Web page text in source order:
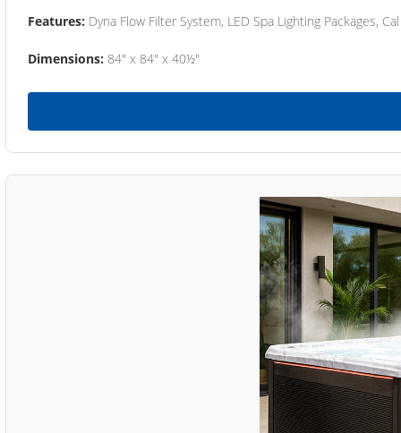
Features: Dyna Flow Filter System, LED Spa Lighting Packages,
Dimensions: 84" x 84" x 40½"